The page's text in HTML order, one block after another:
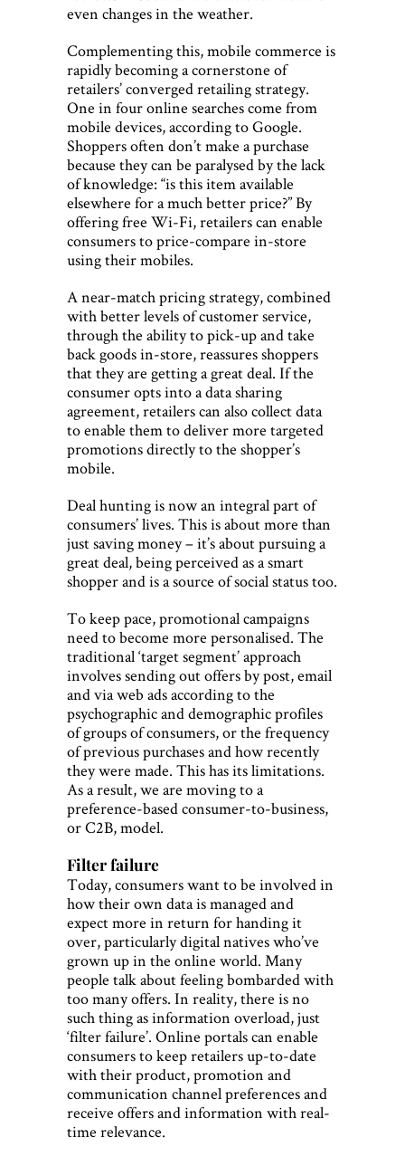
even changes in the weather.
Complementing this, mobile commerce is
rapidly becoming a cornerstone of
retailers’ converged retailing strategy.
One in four online searches come from
mobile devices, according to Google.
Shoppers often don’t make a purchase
because they can be paralysed by the lack
of knowledge: “is this item available
elsewhere for a much better price?” By
offering free Wi-Fi, retailers can enable
consumers to price-compare in-store
using their mobiles.
A near-match pricing strategy, combined
with better levels of customer service,
through the ability to pick-up and take
back goods in-store, reassures shoppers
that they are getting a great deal. If the
consumer opts into a data sharing
agreement, retailers can also collect data
to enable them to deliver more targeted
promotions directly to the shopper’s
mobile.
Deal hunting is now an integral part of
consumers’ lives. This is about more than
just saving money – it’s about pursuing a
great deal, being perceived as a smart
shopper and is a source of social status too.
To keep pace, promotional campaigns
need to become more personalised. The
traditional ‘target segment’ approach
involves sending out offers by post, email
and via web ads according to the
psychographic and demographic profiles
of groups of consumers, or the frequency
of previous purchases and how recently
they were made. This has its limitations.
As a result, we are moving to a
preference-based consumer-to-business,
or C2B, model.
Filter failure
Today, consumers want to be involved in
how their own data is managed and
expect more in return for handing it
over, particularly digital natives who’ve
grown up in the online world. Many
people talk about feeling bombarded with
too many offers. In reality, there is no
such thing as information overload, just
‘filter failure’. Online portals can enable
consumers to keep retailers up-to-date
with their product, promotion and
communication channel preferences and
receive offers and information with real-
time relevance.